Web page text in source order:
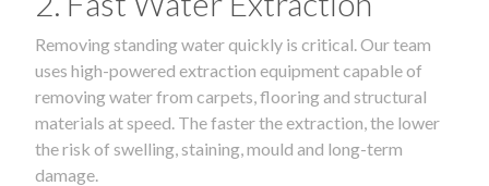
Removing standing water quickly is critical. Our team
uses high-powered extraction equipment capable of
removing water from carpets, flooring and structural
materials at speed. The faster the extraction, the lower
the risk of swelling, staining, mould and long-term
damage.